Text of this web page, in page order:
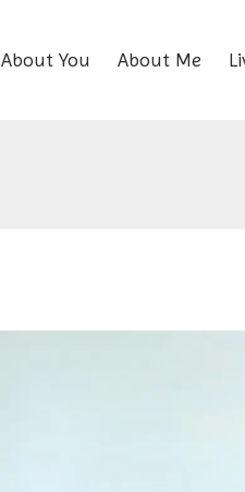
About You About Me